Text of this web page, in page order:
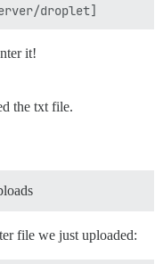
it!
the txt file.
file we just uploaded: